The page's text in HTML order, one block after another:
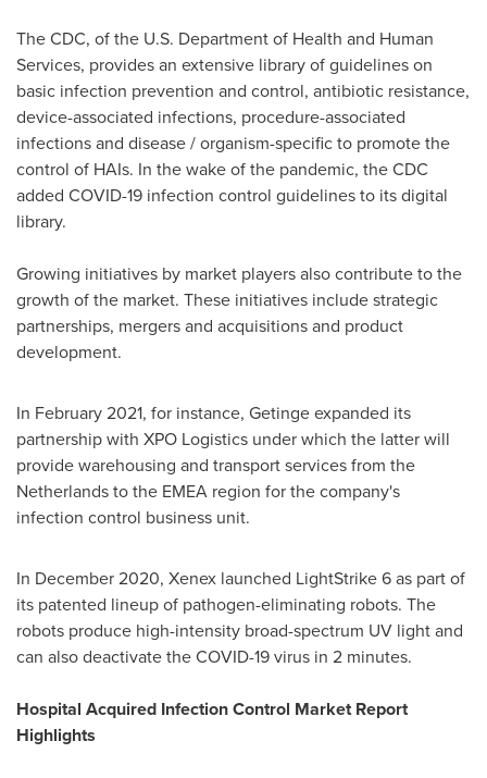
The CDC, of the U.S. Department of Health and Human
Services, provides an extensive library of guidelines on
basic infection prevention and control, antibiotic resistance,
device-associated infections, procedure-associated
infections and disease / organism-specific to promote the
control of HAIs. In the wake of the pandemic, the CDC
added COVID-19 infection control guidelines to its digital
library.
Growing initiatives by market players also contribute to the
growth of the market. These initiatives include strategic
partnerships, mergers and acquisitions and product
development.
In February 2021, for instance, Getinge expanded its
partnership with XPO Logistics under which the latter will
provide warehousing and transport services from the
Netherlandsto the EMEA region for the company's
infection control business unit.
In December 2020, Xenex launched LightStrike 6 as part of
its patented lineup of pathogen-eliminating robots. The
robots produce high-intensity broad-spectrum UV light and
can also deactivate the COVID-19 virus in 2 minutes.
Hospital Acquired Infection Control Market Report
Highlights